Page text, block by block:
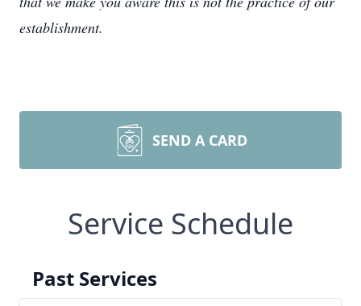
establishment.
SEND A CARD
Service Schedule
Past Services